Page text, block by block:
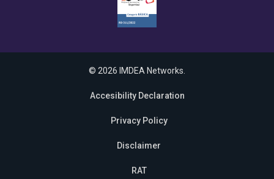
© 2026 IMDEA Networks.
Accesibility Declaration
Privacy Policy
Disclaimer
RAT